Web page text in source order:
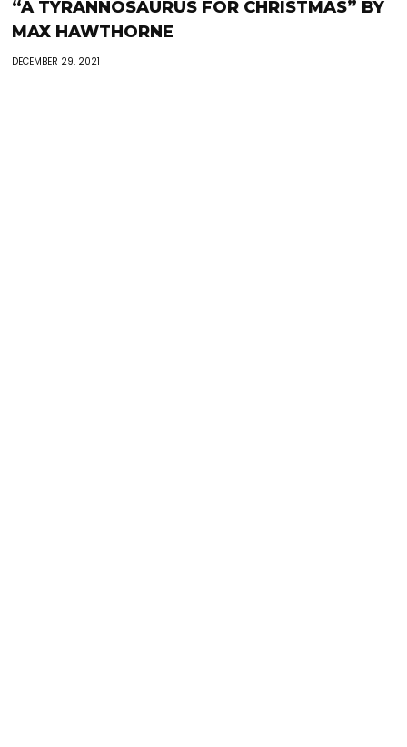
“A TYRANNOSAURUS FOR CHRISTMAS” BY
MAX HAWTHORNE
DECEMBER 29, 2021